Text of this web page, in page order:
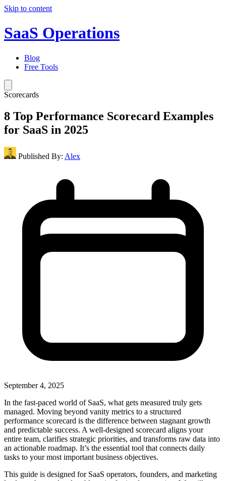
Skip to content
SaaS Operations
Blog
Free Tools
Scorecards
8 Top Performance Scorecard Examples
for SaaS in 2025
Published By: Alex
September 4, 2025
In the fast-paced world of SaaS, what gets measured truly gets
managed. Moving beyond vanity metrics to a structured
performance scorecard is the difference between stagnant growth
and predictable success. A well-designed scorecard aligns your
entire team, clarifies strategic priorities, and transforms raw data into
an actionable roadmap. It’s the essential tool that connects daily
tasks to your most important business objectives.
This guide is designed for SaaS operators, founders, and marketing